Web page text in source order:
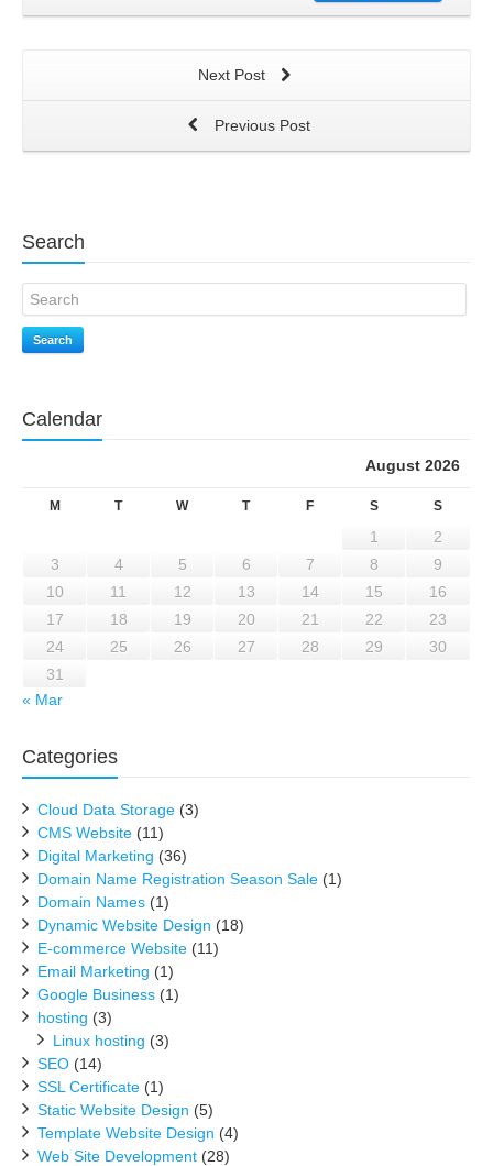
Next Post
Previous Post
Search
Search
Calendar
August 2026
M T W T F S S
1
2
3
4 5 6 7 8
9
10
11 12 13 14 15
16
17
18 19 20 21 22
23
24
25 26 27 28 29
30
31
« Mar
Categories
Cloud Data Storage (3)
CMS Website (11)
Digital Marketing (36)
Domain Name Registration Season Sale (1)
Domain Names (1)
Dynamic Website Design (18)
E-commerce Website (11)
Email Marketing (1)
Google Business (1)
hosting (3)
Linux hosting (3)
SEO (14)
SSL Certificate (1)
Static Website Design (5)
Template Website Design (4)
Web Site Development (28)